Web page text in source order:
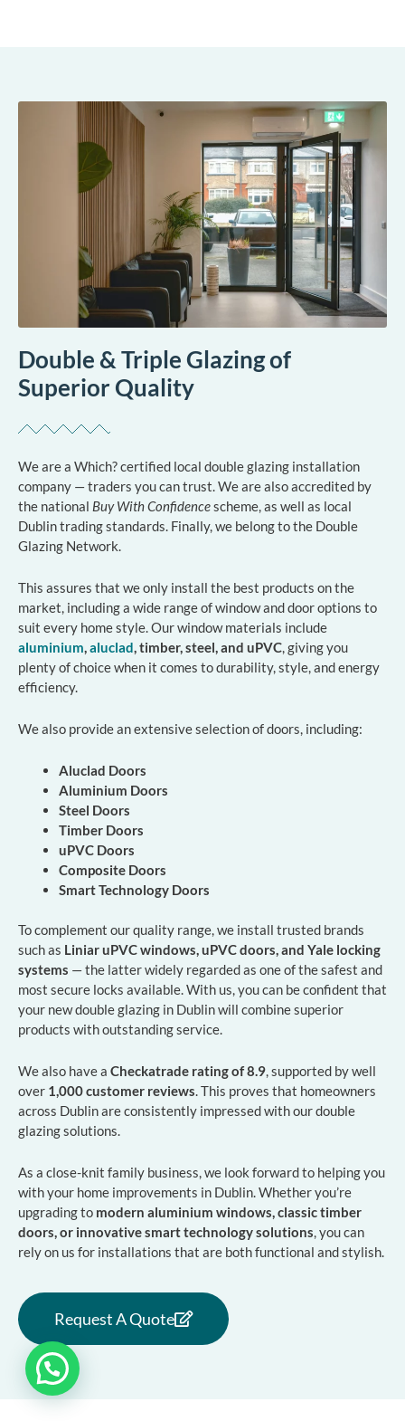
Double & Triple Glazing of
Superior Quality
We are a Which? certified local double glazing installation
company — traders you can trust. We are also accredited by
the national Buy With Confidencescheme, as well as local
Dublin trading standards. Finally, we belong to the Double
Glazing Network.
This assures that we only install the best products on the
market, including a wide range of window and door options to
suit every home style. Our window materials include
aluminium,aluclad, timber, steel, and uPVC, giving you
plenty of choice when it comes to durability, style, and energy
efficiency.
We also provide an extensive selection of doors, including:
Aluclad Doors
Aluminium Doors
Steel Doors
Timber Doors
uPVC Doors
Composite Doors
Smart Technology Doors
To complement our quality range, we install trusted brands
such as Liniar uPVC windows, uPVC doors, and Yale locking
systems — the latter widely regarded as one of the safest and
most secure locks available. With us, you can be confident that
your new double glazing in Dublin will combine superior
products with outstanding service.
We also have a Checkatrade rating of 8.9, supported by well
over 1,000 customer reviews. This proves that homeowners
across Dublin are consistently impressed with our double
glazing solutions.
As a close-knit family business, we look forward to helping you
with your home improvements in Dublin. Whether you’re
upgrading to modern aluminium windows, classic timber
doors, or innovative smart technology solutions, you can
rely on us for installations that are both functional and stylish.
Request A Quote